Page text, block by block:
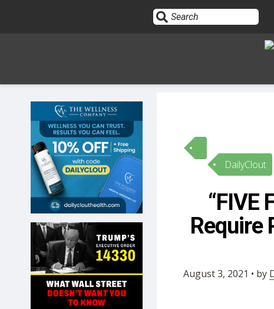
HOME
10
OPINION
SUBMISSIONS
OUR STORY
SHOP
DailyClout
“FIVE
Require
August 3, 2021 • by